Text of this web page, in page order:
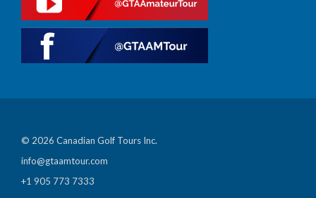
© 2026 Canadian Golf Tours Inc.
info@gtaamtour.com
+1 905 773 7333